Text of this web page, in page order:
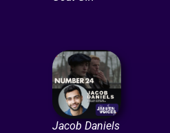
Jacob Daniels